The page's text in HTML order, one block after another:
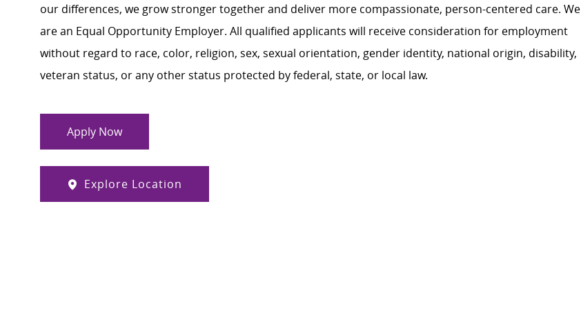
our differences, we grow stronger together and deliver more compassionate, person-centered care. We
are an Equal Opportunity Employer. All qualified applicants will receive consideration for employment
without regard to race, color, religion, sex, sexual orientation, gender identity, national origin, disability,
veteran status, or any other status protected by federal, state, or local law.
Apply Now
Explore Location